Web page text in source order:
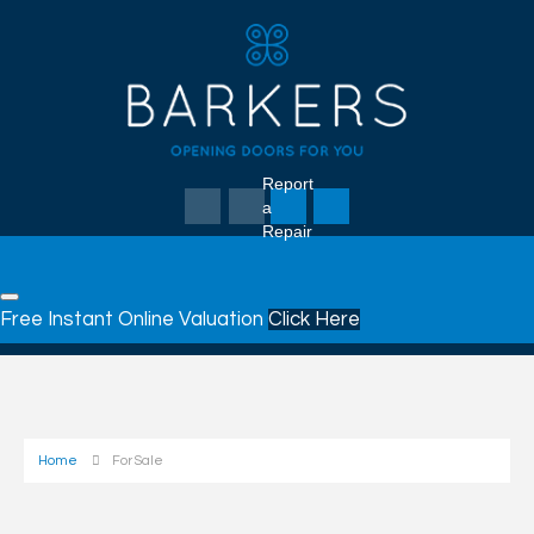
Report
a
Repair
Free Instant Online Valuation Click Here
Home For Sale